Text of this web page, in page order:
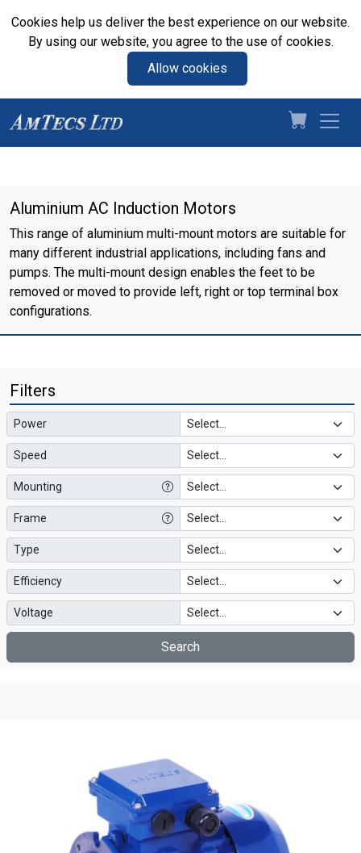
Cookies help us deliver the best experience on our website.
By using our website, you agree to the use of cookies.
Allow cookies
Aluminium AC Induction Motors
This range of aluminium multi-mount motors are suitable for
many different industrial applications, including fans and
pumps. The multi-mount design enables the feet to be
removed or moved to provide left, right or top terminal box
configurations.
Filters
Power
Speed
Mounting
Frame
Type
Efficiency
Voltage
Search